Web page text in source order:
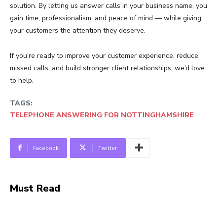
solution. By letting us answer calls in your business name, you
gain time, professionalism, and peace of mind — while giving
your customers the attention they deserve.
If you’re ready to improve your customer experience, reduce
missed calls, and build stronger client relationships, we’d love
to help.
TAGS:
TELEPHONE ANSWERING FOR NOTTINGHAMSHIRE
Facebook Twitter
Must Read